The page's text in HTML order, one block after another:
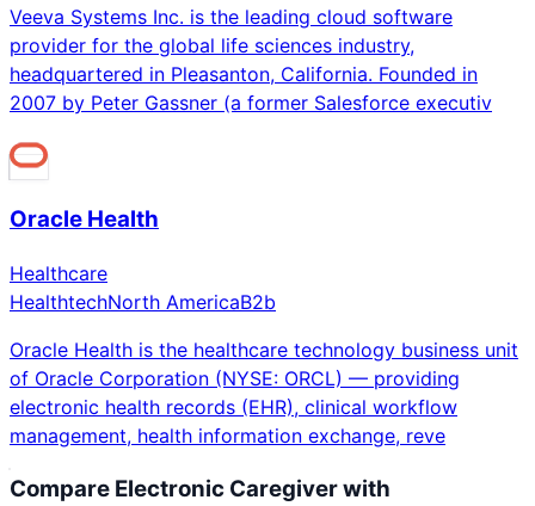
Veeva Systems Inc. is the leading cloud software
provider for the global life sciences industry,
headquartered in Pleasanton, California. Founded in
2007 by Peter Gassner (a former Salesforce executiv
Oracle Health
Healthcare
HealthtechNorth AmericaB2b
Oracle Health is the healthcare technology business unit
of Oracle Corporation (NYSE: ORCL) — providing
electronic health records (EHR), clinical workflow
management, health information exchange, reve
Compare Electronic Caregiverwith